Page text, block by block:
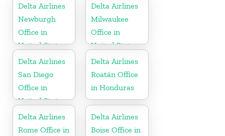
Delta Airlines
Newburgh
Office in
United States
Delta Airlines
Milwaukee
Office in
United States
Delta Airlines
San Diego
Office in
United States
Delta Airlines
Roatán Office
in Honduras
Delta Airlines
Rome Office in
Delta Airlines
Boise Office in